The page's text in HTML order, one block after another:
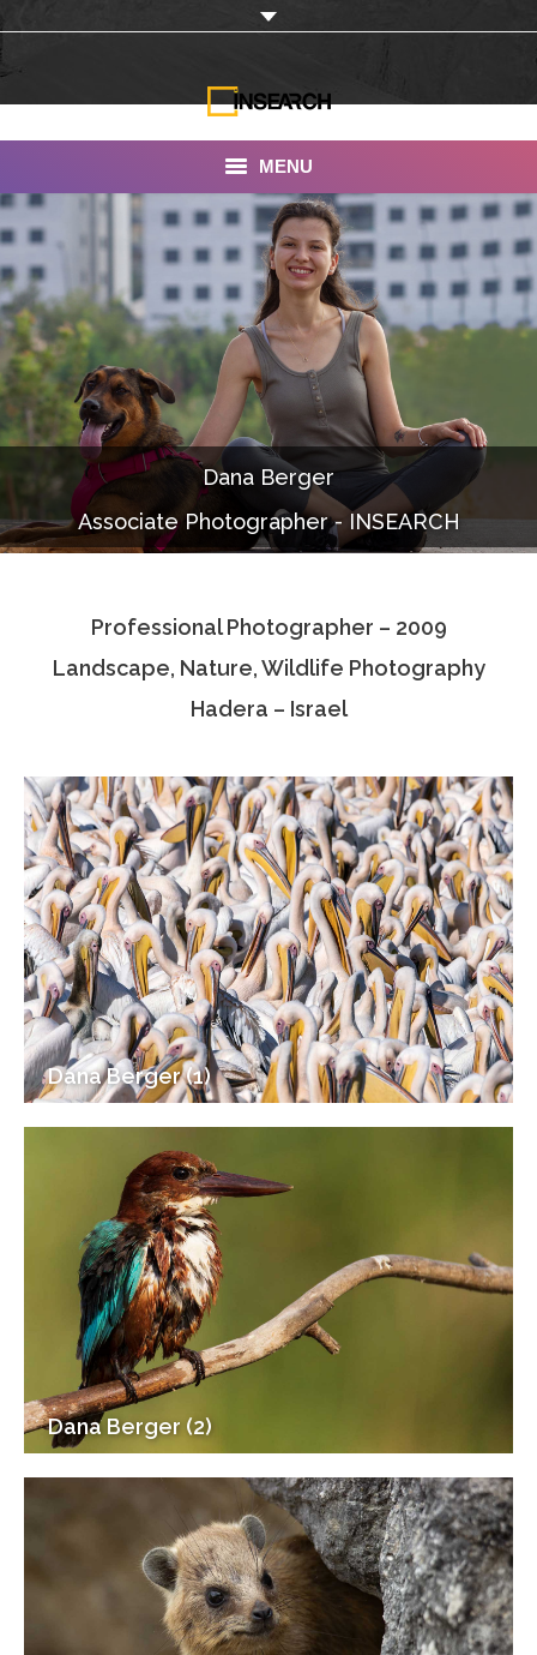
MENU
INSEARCH
Our Work
Services
Portfolio
Documentaries
Photo Albums
Associate Photographers
Contact Us
Dana Berger
Associate Photographer - INSEARCH
Professional Photographer – 2009
Landscape, Nature, Wildlife Photography
Hadera – Israel
Dana Berger (1)
Dana Berger (2)